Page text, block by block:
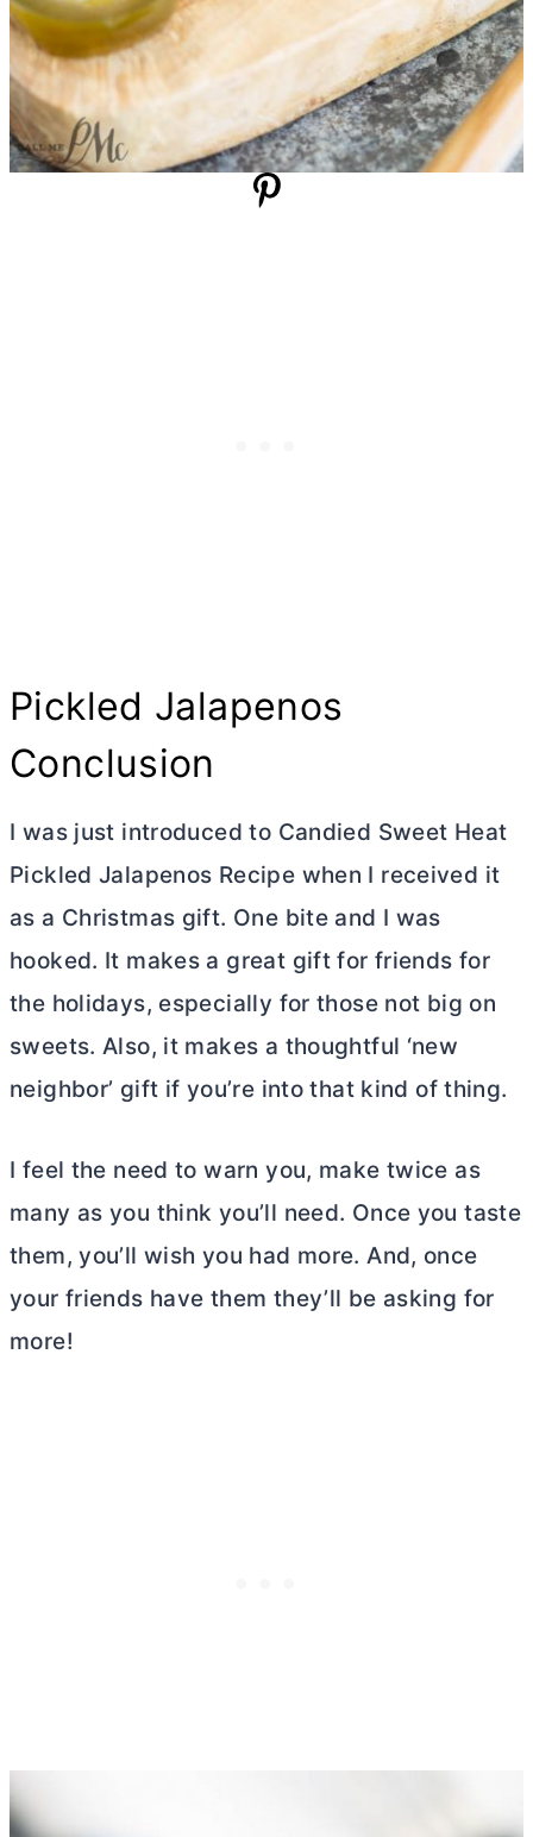
Pickled Jalapenos
Conclusion
I was just introduced to Candied Sweet Heat
Pickled Jalapenos Recipe when I received it
as a Christmas gift. One bite and I was
hooked. It makes a great gift for friends for
the holidays, especially for those not big on
sweets. Also, it makes a thoughtful ‘new
neighbor’ gift if you’re into that kind of thing.
I feel the need to warn you, make twice as
many as you think you’ll need. Once you taste
them, you’ll wish you had more. And, once
your friends have them they’ll be asking for
more!